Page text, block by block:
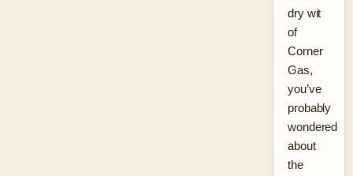
dry wit
of
Corner
Gas,
you’ve
probably
wondered
about
the